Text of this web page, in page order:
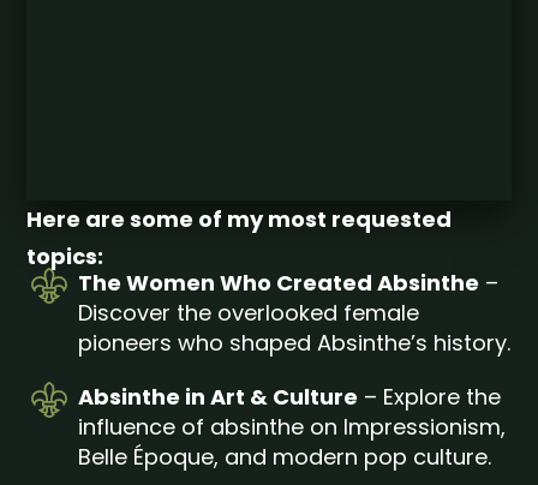
Here are some of my most requested
topics:
The Women Who Created Absinthe –
Discover the overlooked female
pioneers who shaped Absinthe’s history.
Absinthe in Art & Culture – Explore the
influence of absinthe on Impressionism,
Belle Époque, and modern pop culture.